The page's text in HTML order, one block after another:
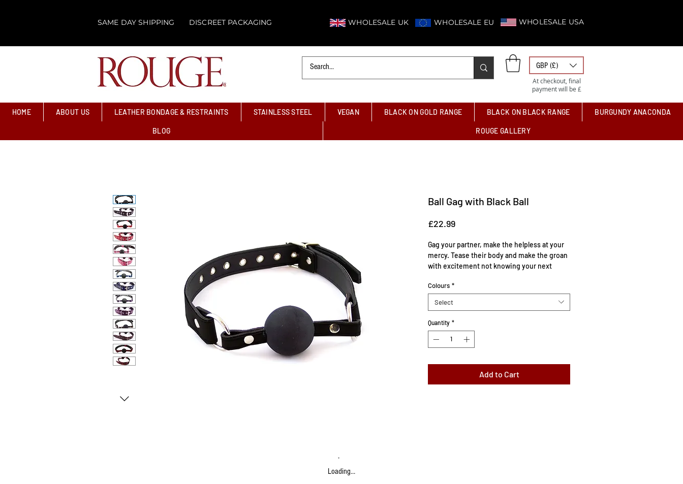
SAME DAY SHIPPING DISCREET PACKAGING WHOLESALE UK WHOLESALE EU WHOLESALE USA
GBP (£)
At checkout, final
payment will be £
HOME ABOUT US LEATHER BONDAGE & RESTRAINTS STAINLESS STEEL VEGAN BLACK ON GOLD RANGE BLACK ON BLACK RANGE BURGUNDY ANACONDA
BLOG ROUGE GALLERY
Ball Gag with Black Ball
£22.99Price
Gag your partner, make the helpless at your
mercy. Tease their body and make the groan
with excitement not knowing your next
solid rubber ball.
Will fit a head circumference between
22″/56cm and 17.5″/44.5cm.
Ball size: 2 inches.
Colours *
Select
Quantity *
Add to Cart
Loading…